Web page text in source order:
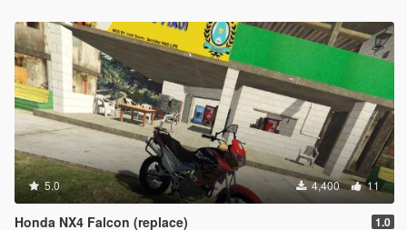
5.0 4,400 11
Honda NX4 Falcon (replace) 1.0